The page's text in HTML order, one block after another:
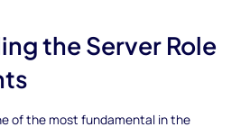
the Server Role
of the most fundamental in the